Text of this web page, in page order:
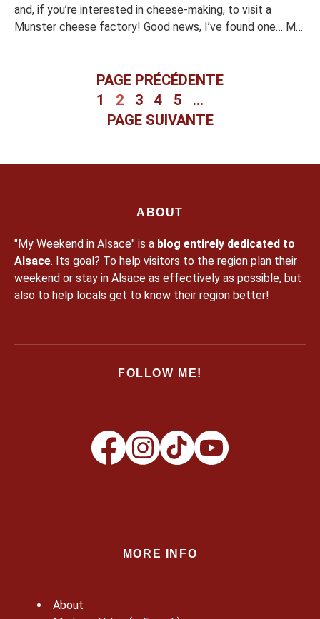
and, if you’re interested in cheese-making, to visit a
Munster cheese factory! Good news, I’ve found one… My
PAGE PRÉCÉDENTE
1
2 3 4 5
…
PAGE SUIVANTE
ABOUT
"My Weekend in Alsace" is a blog entirely dedicated to
Alsace. Its goal? To help visitors to the region plan their
weekend or stay in Alsace as effectively as possible, but
also to help locals get to know their region better!
FOLLOW ME!
MORE INFO
About